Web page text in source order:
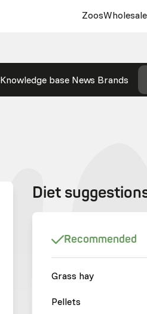
ZoosWholesale
Knowledge base News Brands
Diet
Recommended
Grass hay
Pellets